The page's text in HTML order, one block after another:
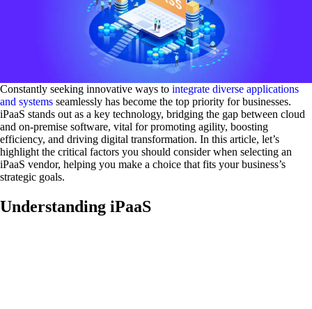
Constantly seeking innovative ways to integrate diverse applications
and systems seamlessly has become the top priority for businesses.
iPaaS stands out as a key technology, bridging the gap between cloud
and on-premise software, vital for promoting agility, boosting
efficiency, and driving digital transformation. In this article, let’s
highlight the critical factors you should consider when selecting an
iPaaS vendor, helping you make a choice that fits your business’s
strategic goals.
Understanding iPaaS